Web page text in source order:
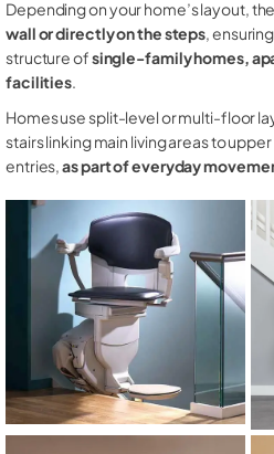
Depending on your home’s layout,
wall or directly on the steps,
structure ofsingle-family homes,
facilities.
Homes use split-level or multi-floor
stairs linking main living areas to
entries,as part of everyday